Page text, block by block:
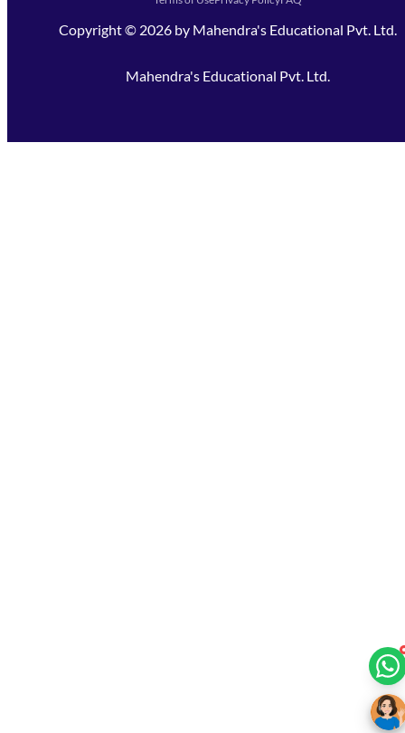
Copyright © 2026 by Mahendra's Educational Pvt. Ltd.
Mahendra's Educational Pvt. Ltd.